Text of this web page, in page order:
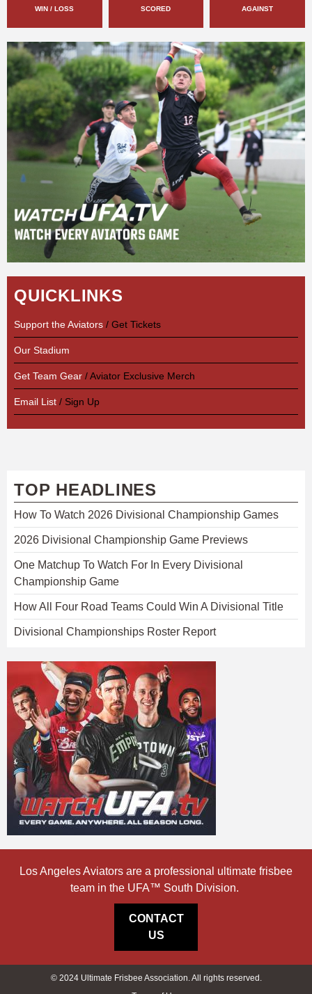
WIN / LOSS SCORED AGAINST
QUICKLINKS
Support the Aviators / Get Tickets
Our Stadium
Get Team Gear / Aviator Exclusive Merch
Email List / Sign Up
TOP HEADLINES
How To Watch 2026 Divisional Championship Games
2026 Divisional Championship Game Previews
One Matchup To Watch For In Every Divisional
Championship Game
How All Four Road Teams Could Win A Divisional Title
Divisional Championships Roster Report
Los Angeles Aviators are a professional ultimate frisbee
team in the UFA™ South Division.
CONTACT
US
© 2024 Ultimate Frisbee Association. All rights reserved.